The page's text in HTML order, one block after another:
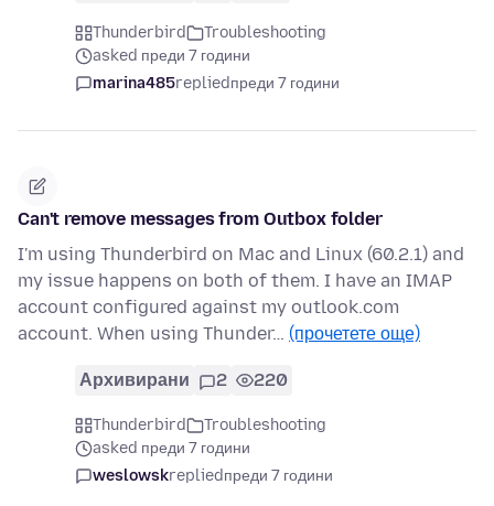
Thunderbird
Troubleshooting
asked преди 7 години
marina485repliedпреди 7 години
Can't remove messages from Outbox folder
I'm using Thunderbird on Mac and Linux (60.2.1) and
my issue happens on both of them. I have an IMAP
account configured against my outlook.com
account. When using Thunder… (прочетете още)
Архивирани 2 220
Thunderbird
Troubleshooting
asked преди 7 години
weslowskrepliedпреди 7 години